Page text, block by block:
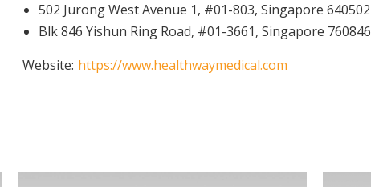
502 Jurong West Avenue 1, #01-803, Singapore 640502
Blk 846 Yishun Ring Road, #01-3661, Singapore 760846
Website: https://www.healthwaymedical.com